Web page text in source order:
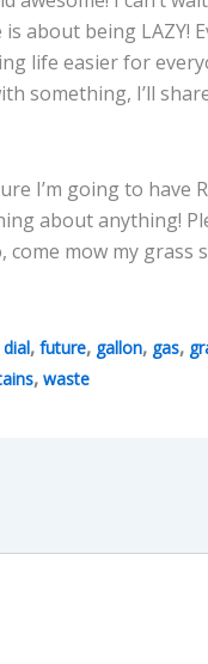
is about being LAZY!
life easier for
something, I’ll
I’m going to
about anything!
come mow my grass
dial, future, gallon, gas,
, waste